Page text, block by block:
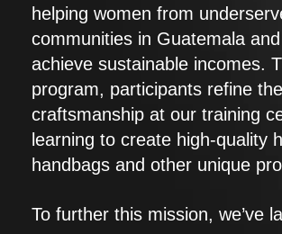
helping women from
communities in Guatemala
achieve sustainable incomes.
program, participants refine
craftsmanship at our training
learning to create high-quality
handbags and other unique
To further this mission, we’ve